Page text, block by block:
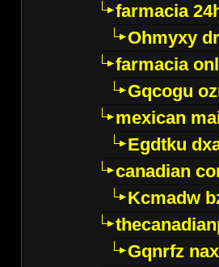
farmacia
Ohmyxy
farmacia
Gqcogu
mexican
Egdtku
canadian
Kcmadw
Gqnrfz